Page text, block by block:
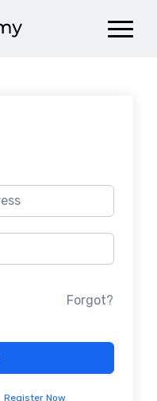
Forgot?
Register Now